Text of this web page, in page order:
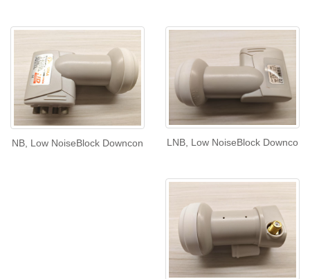
NB, Low NoiseBlock Downcon LNB, Low NoiseBlock Downco